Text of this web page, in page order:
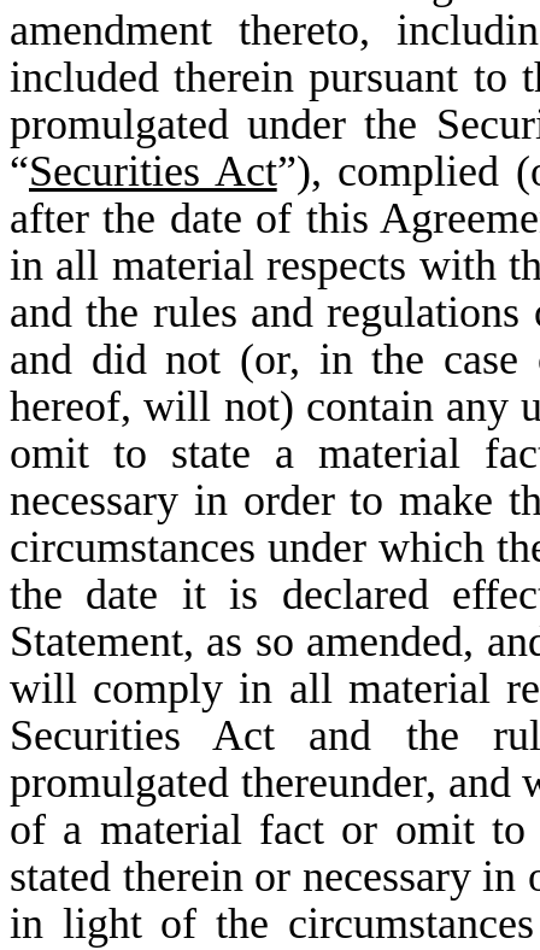
amendment thereto,
included therein pursuant to
promulgated under the
“Securities Act”), complied
after the date of this
in all material respects with
and the rules and
and did not (or, in the case
hereof, will not) contain any
omit to state a material
necessary in order to make
circumstances under which
the date it is declared
Statement, as so amended,
will comply in all material
Securities Act and the
promulgated thereunder,
of a material fact or omit to
stated therein or necessary in
in light of the